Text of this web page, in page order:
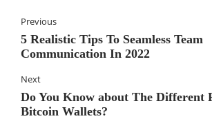
Previous
5 Realistic Tips To Seamless Team
Communication In 2022
Next
Do You Know about The Different
Bitcoin Wallets?